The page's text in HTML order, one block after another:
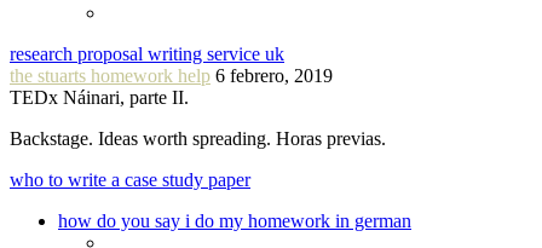
research proposal writing service uk
the stuarts homework help 6 febrero, 2019
TEDx Náinari, parte II.
Backstage. Ideas worth spreading. Horas previas.
who to write a case study paper
how do you say i do my homework in german